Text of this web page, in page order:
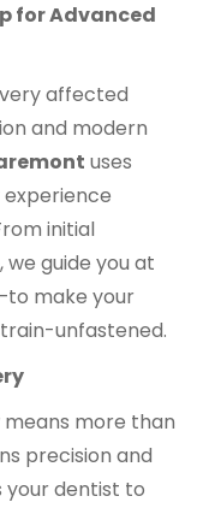
for Advanced
affected
and modern
uses
initial
guide you at
make your
unfastened.
means more than
precision and
your dentist to